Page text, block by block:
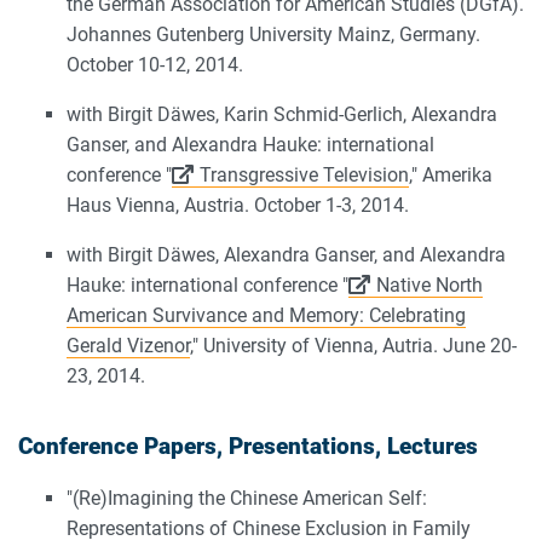
Johannes Gutenberg University Mainz, Germany.
October 10-12, 2014.
with Birgit Däwes, Karin Schmid-Gerlich, Alexandra
Ganser, and Alexandra Hauke: international
conference "
Transgressive Television," Amerika
Haus Vienna, Austria. October 1-3, 2014.
with Birgit Däwes, Alexandra Ganser, and Alexandra
Hauke: international conference "
Native North
American Survivance and Memory: Celebrating
Gerald Vizenor," University of Vienna, Autria. June 20-
23, 2014.
Conference Papers, Presentations, Lectures
"(Re)Imagining the Chinese American Self:
Representations of Chinese Exclusion in Family